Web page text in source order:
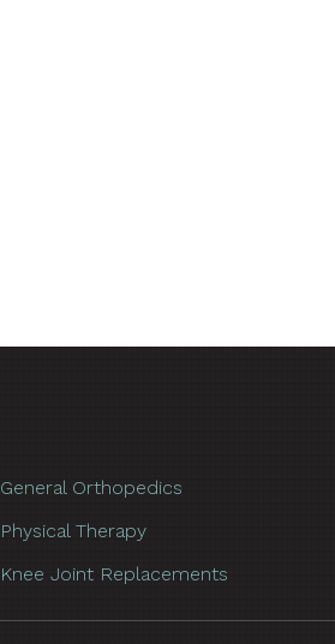
General Orthopedics
Physical Therapy
Knee Joint Replacements